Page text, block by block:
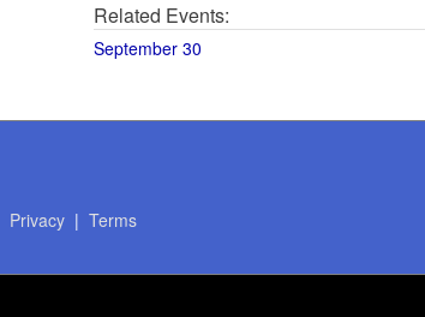
Related Events:
September 30
Privacy| Terms